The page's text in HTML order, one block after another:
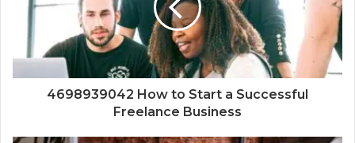
4698939042 How to Start a Successful
Freelance Business